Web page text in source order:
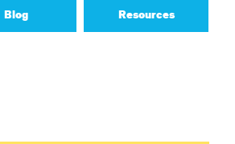
Blog Resources